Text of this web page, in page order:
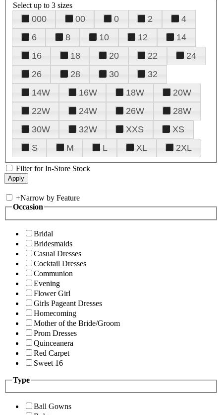
Select up to 3 sizes
000 00 0 2
4
6
8 10 12
14
16
18 20 22
24
26
28 30
32
14W
16W 18W
20W
22W
24W 26W
28W
30W
32W XXS
XS
S
M L XL 2XL
Filter for In-Store Stock
+Narrow by Feature
Occasion
Bridal
Bridesmaids
Casual Dresses
Cocktail Dresses
Communion
Evening
Flower Girl
Girls Pageant Dresses
Homecoming
Mother of the Bride/Groom
Prom Dresses
Quinceanera
Red Carpet
Sweet 16
Type
Ball Gowns